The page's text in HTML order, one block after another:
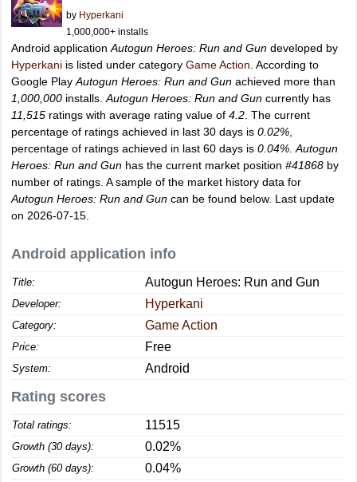
by Hyperkani
1,000,000+ installs
Android application Autogun Heroes: Run and Gun developed by
Hyperkani is listed under category Game Action . According to
Google Play Autogun Heroes: Run and Gun achieved more than
1,000,000 installs. Autogun Heroes: Run and Gun currently has
11,515 ratings with average rating value of 4.2 . The current
percentage of ratings achieved in last 30 days is 0.02%
percentage of ratings achieved in last 60 days is 0.04% Autogun
Heroes: Run and Gun has the current market position #41868 by
number of ratings. A sample of the market history data for
Autogun Heroes: Run and Gun can be found below. Last update
on 2026-07-15.
Android application info
Title: Autogun Heroes: Run and Gun
Developer: Hyperkani
Category: Game Action
Price: Free
System: Android
Rating scores
Total ratings: 11515
Growth (30 days): 0.02%
Growth (60 days): 0.04%